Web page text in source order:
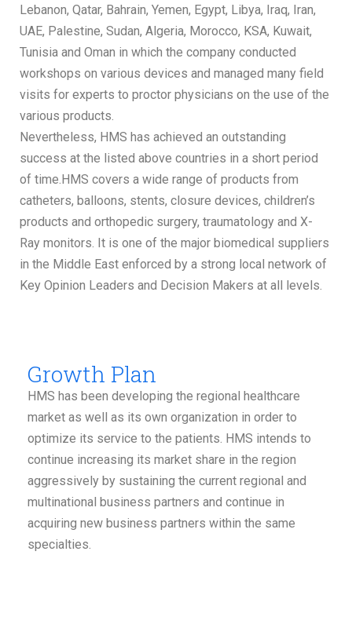
Lebanon, Qatar, Bahrain, Yemen, Egypt, Libya, Iraq, Iran,
UAE, Palestine, Sudan, Algeria, Morocco, KSA, Kuwait,
Tunisia and Oman in which the company conducted
workshops on various devices and managed many field
visits for experts to proctor physicians on the use of the
various products.
Nevertheless, HMS has achieved an outstanding
success at the listed above countries in a short period
of time.HMS covers a wide range of products from
catheters, balloons, stents, closure devices, children’s
products and orthopedic surgery, traumatology and X-
Ray monitors. It is one of the major biomedical suppliers
in the Middle East enforced by a strong local network of
Key Opinion Leaders and Decision Makers at all levels.
Growth Plan
HMS has been developing the regional healthcare
market as well as its own organization in order to
optimize its service to the patients. HMS intends to
continue increasing its market share in the region
aggressively by sustaining the current regional and
multinational business partners and continue in
acquiring new business partners within the same
specialties.